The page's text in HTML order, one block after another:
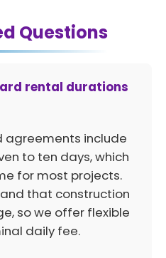
Questions
rental durations
agreements include
to ten days, which
for most projects.
that construction
so we offer flexible
daily fee.